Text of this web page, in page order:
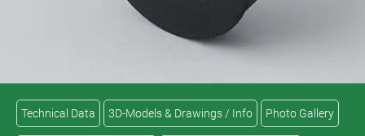
Technical Data 3D-Models & Drawings / Info Photo Gallery